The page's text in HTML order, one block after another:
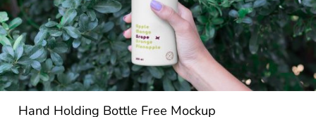
Hand Holding Bottle Free Mockup